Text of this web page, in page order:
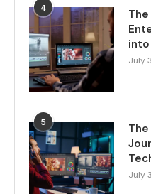
4
July
5
July